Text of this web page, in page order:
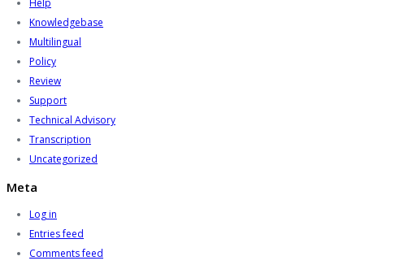
Help
Knowledgebase
Multilingual
Policy
Review
Support
Technical Advisory
Transcription
Uncategorized
Meta
Log in
Entries feed
Comments feed